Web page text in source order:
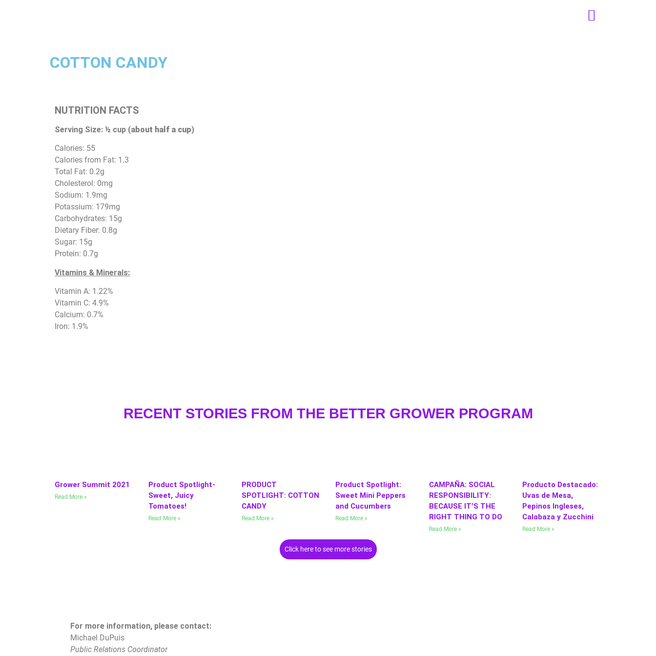
COTTON CANDY
NUTRITION FACTS
Serving Size: ½ cup (about half a cup)
Calories: 55
Calories from Fat: 1.3
Total Fat: 0.2g
Cholesterol: 0mg
Sodium: 1.9mg
Potassium: 179mg
Carbohydrates: 15g
Dietary Fiber: 0.8g
Sugar: 15g
Protein: 0.7g
Vitamins & Minerals:
Vitamin A: 1.22%
Vitamin C: 4.9%
Calcium: 0.7%
Iron: 1.9%
RECENT STORIES FROM THE BETTER GROWER PROGRAM
Grower Summit 2021
Read More »
Product Spotlight-
Sweet, Juicy
Tomatoes!
Read More »
PRODUCT
SPOTLIGHT: COTTON
CANDY
Read More »
Product Spotlight:
Sweet Mini Peppers
and Cucumbers
Read More »
CAMPAÑA: SOCIAL
RESPONSIBILITY:
BECAUSE IT’S THE
RIGHT THING TO DO
Read More »
Producto Destacado:
Uvas de Mesa,
Pepinos Ingleses,
Calabaza y Zucchini
Read More »
Click here to see more stories
For more information, please contact:
Michael DuPuis
Public Relations Coordinator